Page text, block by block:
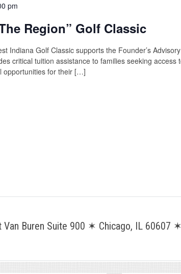
pm
Region” Golf Classic
Indiana Golf Classic supports the Founder’s Advisory
critical tuition assistance to families seeking access
opportunities for their […]
Buren Suite 900 ✶ Chicago, IL 60607